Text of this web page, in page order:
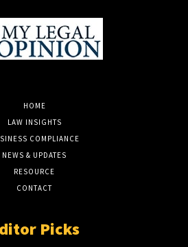
HOME
LAW INSIGHTS
COMPLIANCE
NEWS & UPDATES
RESOURCE
CONTACT
Picks